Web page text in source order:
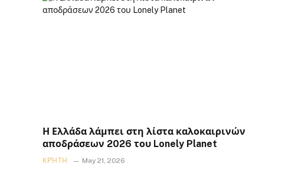
Η Ελλάδα λάμπει στη λίστα καλοκαιρινών
αποδράσεων 2026 του Lonely Planet
ΚΡΉΤΗ May 21, 2026